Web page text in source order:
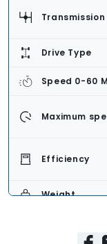
Transmission
Drive Type
Speed 0-60
Maximum
Efficiency
Weight
Seating